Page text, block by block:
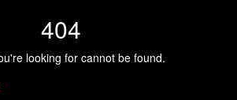
404
looking for cannot be found.